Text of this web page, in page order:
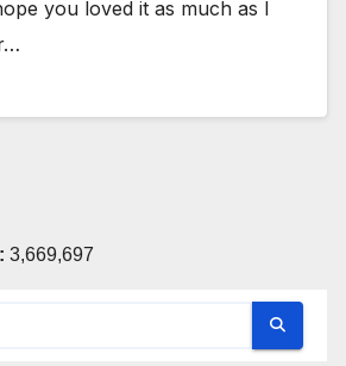
you loved it as much as I
3,669,697